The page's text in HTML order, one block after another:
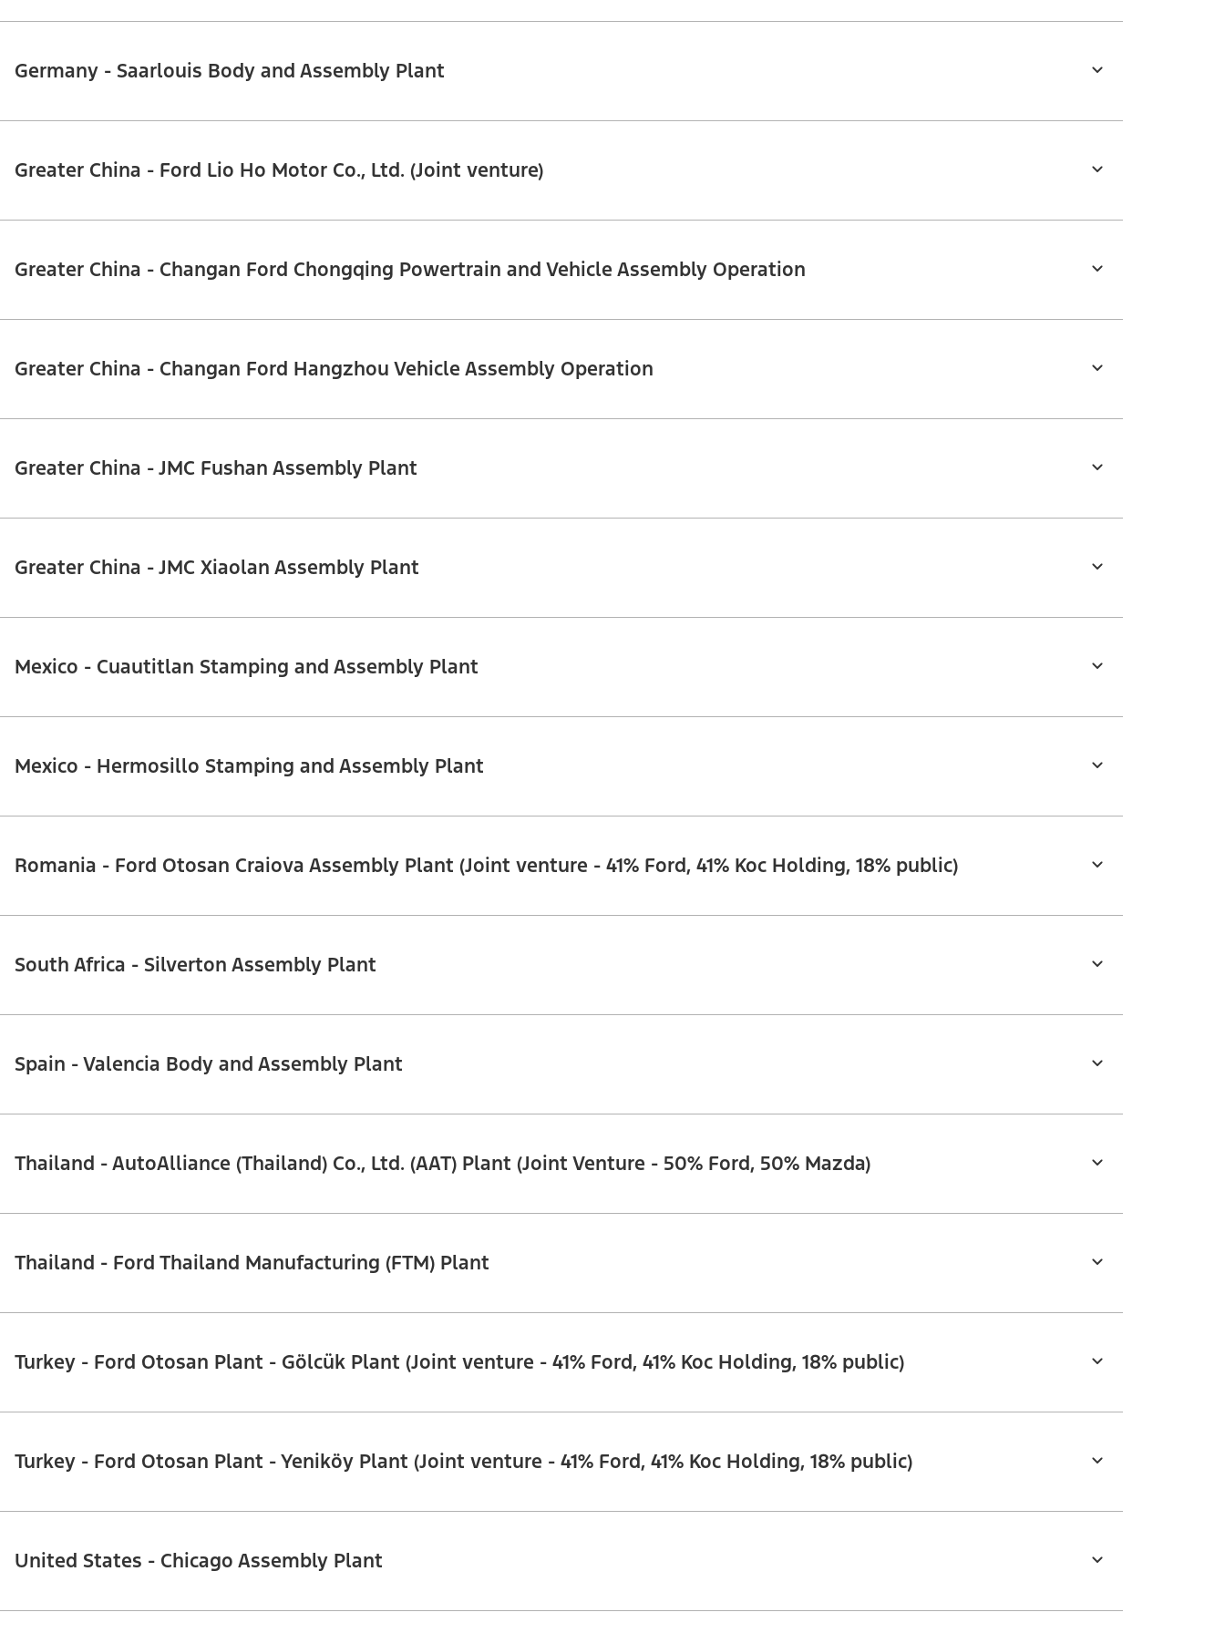
Germany - Saarlouis Body and Assembly Plant
Greater China - Ford Lio Ho Motor Co., Ltd. (Joint venture)
Greater China - Changan Ford Chongqing Powertrain and Vehicle Assembly Operation
Greater China - Changan Ford Hangzhou Vehicle Assembly Operation
Greater China - JMC Fushan Assembly Plant
Greater China - JMC Xiaolan Assembly Plant
Mexico - Cuautitlan Stamping and Assembly Plant
Mexico - Hermosillo Stamping and Assembly Plant
Romania - Ford Otosan Craiova Assembly Plant (Joint venture - 41% Ford, 41% Koc Holding, 18% public)
South Africa - Silverton Assembly Plant
Spain - Valencia Body and Assembly Plant
Thailand - AutoAlliance (Thailand) Co., Ltd. (AAT) Plant (Joint Venture - 50% Ford, 50% Mazda)
Thailand - Ford Thailand Manufacturing (FTM) Plant
Turkey - Ford Otosan Plant - Gölcük Plant (Joint venture - 41% Ford, 41% Koc Holding, 18% public)
Turkey - Ford Otosan Plant - Yeniköy Plant (Joint venture - 41% Ford, 41% Koc Holding, 18% public)
United States - Chicago Assembly Plant